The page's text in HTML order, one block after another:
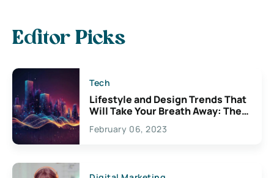
Editor Picks
Tech
Lifestyle and Design Trends That
Will Take Your Breath Away: The
Exciting Possibilities For
Creativity
February 06, 2023